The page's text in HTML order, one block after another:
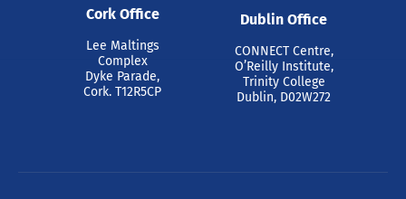
Cork Office
Lee Maltings
Complex
Dyke Parade,
Cork. T12R5CP
Dublin Office
CONNECT Centre,
O’Reilly Institute,
Trinity College
Dublin, D02W272